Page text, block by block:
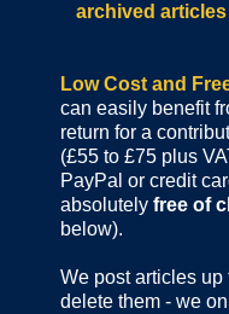
archived articles
Low Cost and
can easily benefit
return for a
(£55 to £75 plus
PayPal or credit
absolutely free of
below).
We post articles
delete them - we